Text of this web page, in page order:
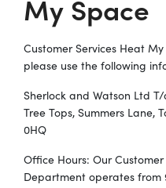
My Space
Customer Services Heat
please use the following
Sherlock and Watson Ltd T/
Tree Tops, Summers Lane,
0HQ
Office Hours: Our
Department operates from